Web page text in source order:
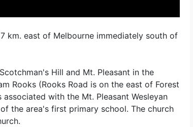
km. east of Melbourne immediately south of
Hill and Mt. Pleasant in the
Rooks (Rooks Road is on the east of Forest
associated with the Mt. Pleasant Wesleyan
the area's first primary school. The church